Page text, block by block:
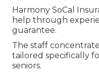
Harmony SoCal
help through
guarantee.
The staff
tailored specifically
seniors.